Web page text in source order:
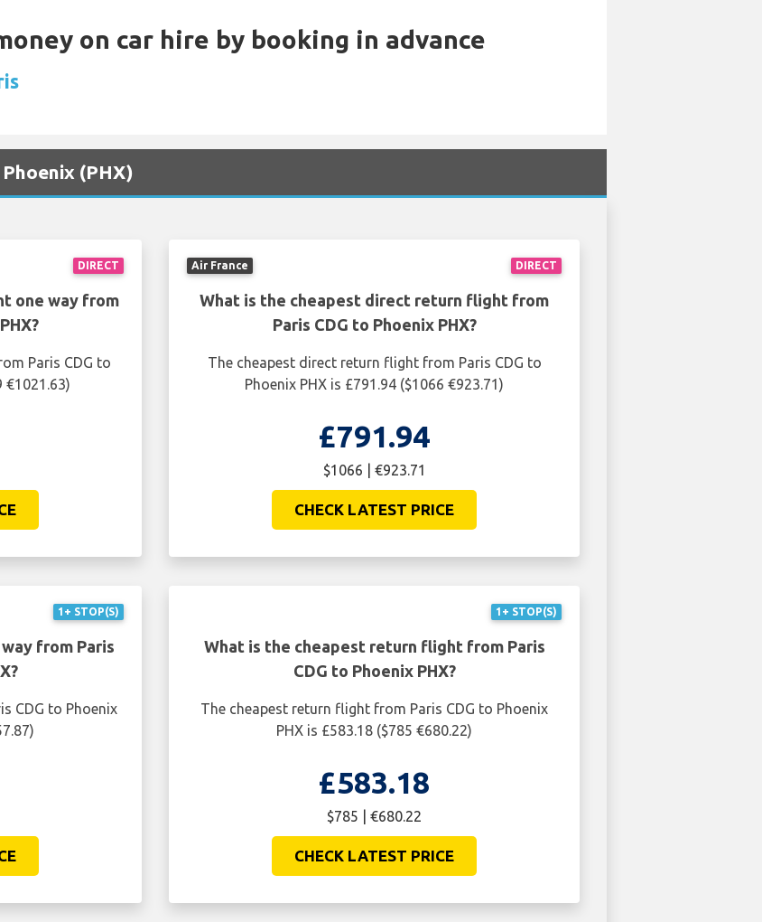
on car hire by booking in advance
(PHX)
DIRECT
one way from
Paris CDG to
DIRECT
Air France
What is the cheapest direct return flight from
Paris CDG to Phoenix PHX?
The cheapest direct return flight from Paris CDG to
£791.94
1+ STOP(S)
from Paris
CDG to Phoenix
1+ STOP(S)
What is the cheapest return flight from Paris
CDG to Phoenix PHX?
The cheapest return flight from Paris CDG to Phoenix
£583.18